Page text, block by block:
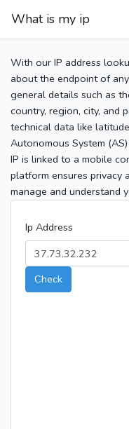
What is my ip
With our IP address
about the endpoint of
general details such as
country, region, city, and
technical data like
Autonomous System
IP is linked to a mobile
platform ensures privacy
manage and understand
Ip Address
Check